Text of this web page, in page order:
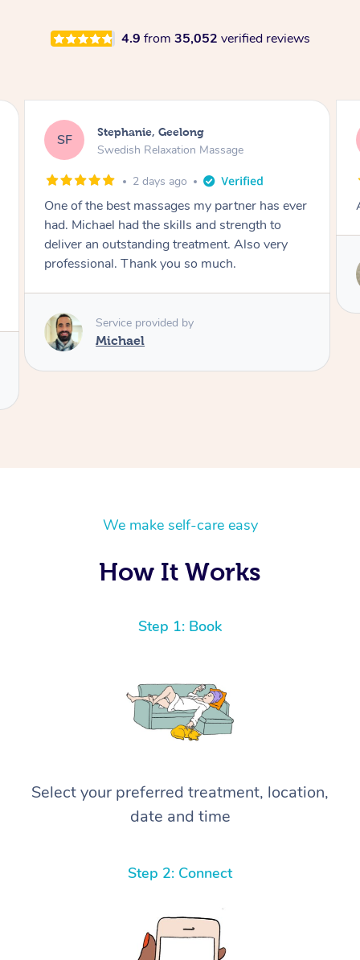
4.9 from 35,052 verified reviews
JC James, Melbourne
Swedish Relaxation Massage
2 days ago
Amazing therapist. Don’t hesitate to book.
Service provided by
We make self-care easy
How It Works
Step 1: Book
Select your preferred treatment, location,
date and time
Step 2: Connect